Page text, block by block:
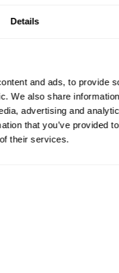
Details
and ads, to provide
We also share
advertising and
that you’ve provided
their services.
that is
or
Site
copyrighted
and use
Site will
EULA